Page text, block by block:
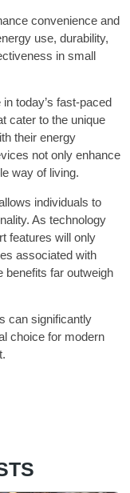
convenience and
use, durability,
in small
today’s fast-paced
cater to the unique
their energy
not only enhance
way of living.
individuals to
As technology
features will only
associated with
benefits far outweigh
can significantly
choice for modern